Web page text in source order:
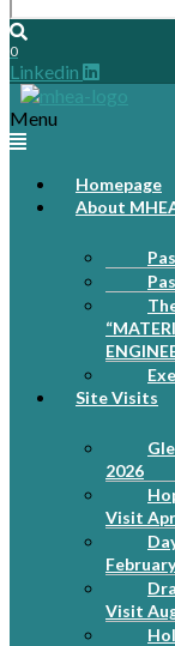
0
Linkedin
Menu
Homepage
About
Site Visits
2026
Visit
Visit